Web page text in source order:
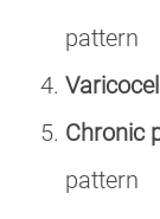
pattern
Chronic
pattern